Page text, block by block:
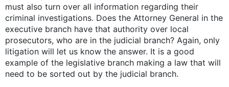
must also turn over all information regarding their
criminal investigations. Does the Attorney General in the
executive branch have that authority over local
prosecutors, who are in the judicial branch? Again, only
litigation will let us know the answer. It is a good
example of the legislative branch making a law that will
need to be sorted out by the judicial branch.